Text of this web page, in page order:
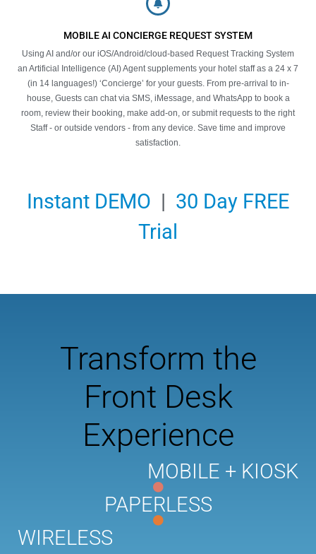
MOBILE AI CONCIERGE REQUEST SYSTEM
Using AI and/or our iOS/Android/cloud-based Request Tracking System
an Artificial Intelligence (AI) Agent supplements your hotel staff as a 24 x 7
(in 14 languages!) ‘Concierge’ for your guests. From pre-arrival to in-
house, Guests can chat via SMS, iMessage, and WhatsApp to book a
room, review their booking, make add-on, or submit requests to the right
Staff - or outside vendors - from any device. Save time and improve
satisfaction.
Instant DEMO | 30 Day FREE
Trial
Transform the
Front Desk
Experience
MOBILE + KIOSK
PAPERLESS
WIRELESS